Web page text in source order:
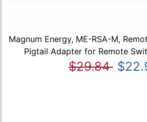
Magnum Energy, ME-RSA-M,
Pigtail Adapter for Remote
$29.84